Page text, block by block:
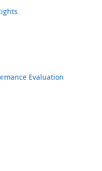
Evaluation